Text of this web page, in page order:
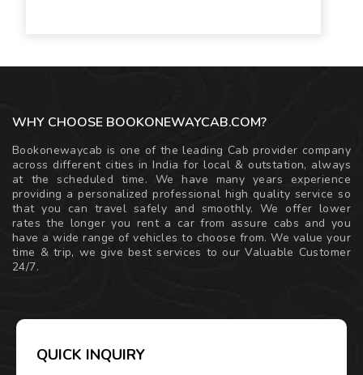
WHY CHOOSE BOOKONEWAYCAB.COM?
Bookonewaycab is one of the leading Cab provider company
across different cities in India for local & outstation, always
at the scheduled time. We have many years experience
providing a personalized professional high quality service so
that you can travel safely and smoothly. We offer lower
rates the longer you rent a car from assure cabs and you
have a wide range of vehicles to choose from. We value your
time & trip, we give best services to our Valuable Customer
24/7.
QUICK INQUIRY